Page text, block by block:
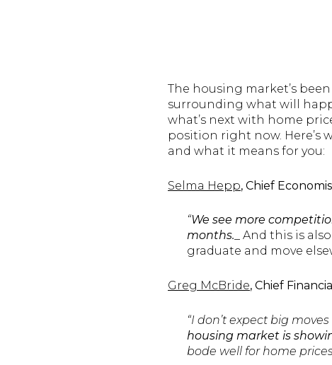
The housing market’s
surrounding what will
what’s next with home
position right now.
and what it means for you:
Selma Hepp, Chief
“We see more
months. _ And this is
graduate and move
Greg McBride, Chief
“I don’t expect big
housing market is
bode well for home